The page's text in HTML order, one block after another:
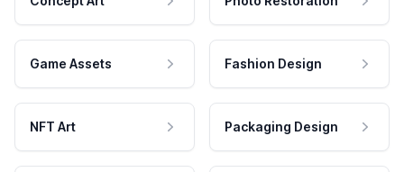
Game Assets Fashion Design
NFT Art Packaging Design